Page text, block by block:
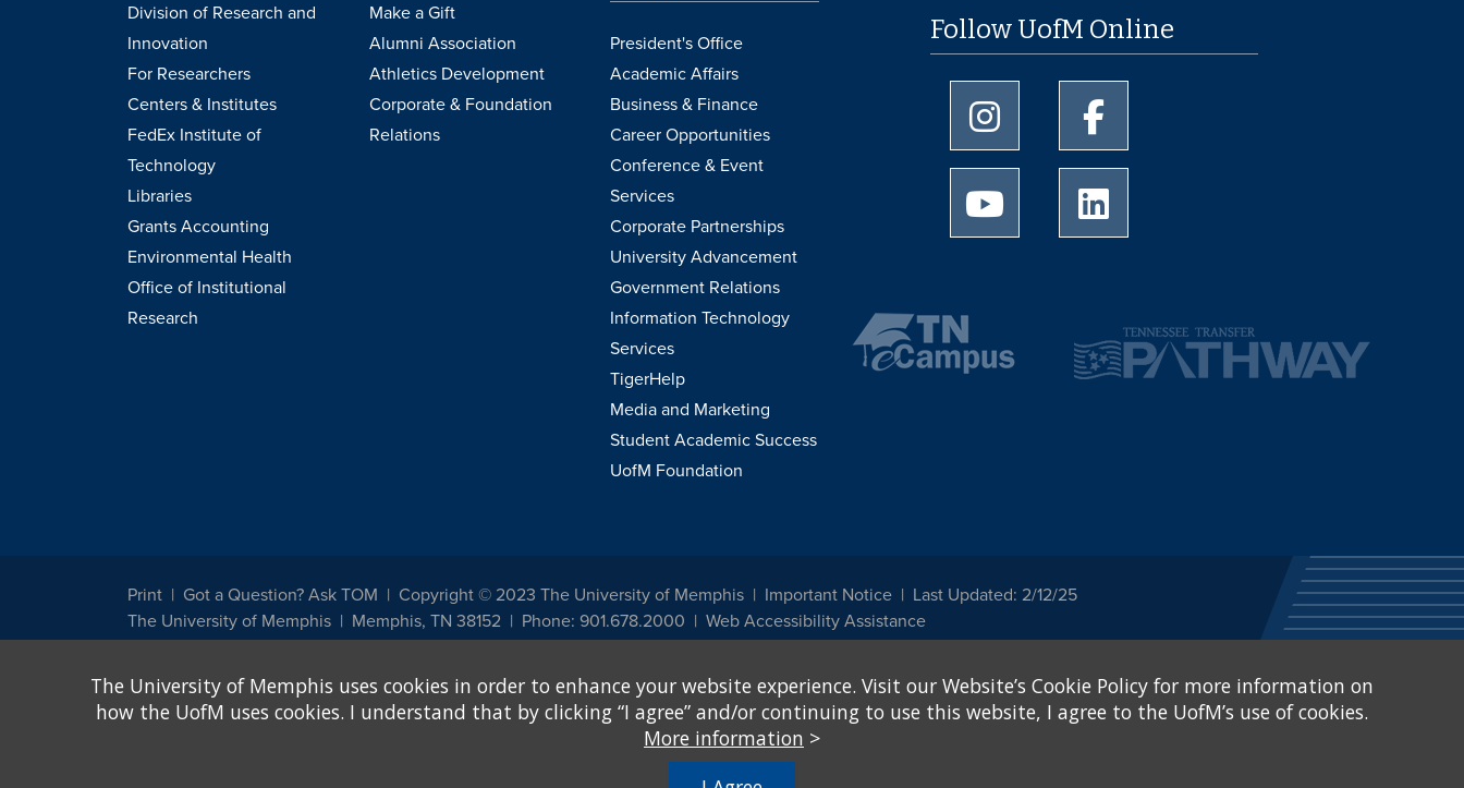
Division of Research and
Innovation
For Researchers
Centers & Institutes
FedEx Institute of
Technology
Libraries
Grants Accounting
Environmental Health
Office of Institutional
Research
Make a Gift
Alumni Association
Athletics Development
Corporate & Foundation
Relations
President's Office
Academic Affairs
Business & Finance
Career Opportunities
Conference & Event
Services
Corporate Partnerships
University Advancement
Government Relations
Information Technology
Services
TigerHelp
Media and Marketing
Student Academic Success
UofM Foundation
Follow UofM Online
University of Memphis Instagram page
University of Memphis Youtube page
Print Got a Question? Ask TOM Copyright © 2023 The University of Memphis Important Notice
Last Updated: 2/12/25
The University of Memphis
Memphis, TN 38152 Phone: 901.678.2000 Web Accessibility Assistance
other legally protected class with respect to all employment, programs and activities sponsored by the University of Memphis. The Office for Institutional Equity has
been designated to handle inquiries regarding non-discrimination policies. For more information, visit The University of Memphis
Equal Opportunity
Title IX of the Education Amendments of 1972 protects people from discrimination based on sex in education programs or activities which receive Federal financial
assistance. Title IX states: "No person in the United States shall, on the basis of sex, be excluded from participation in, be denied the benefits of, or be subjected to
The University of Memphis uses cookies in order to enhance your website experience. Visit our Website’s Cookie Policy for more information on
how the UofM uses cookies. I understand that by clicking “I agree” and/or continuing to use this website, I agree to the UofM’s use of cookies.
More information >